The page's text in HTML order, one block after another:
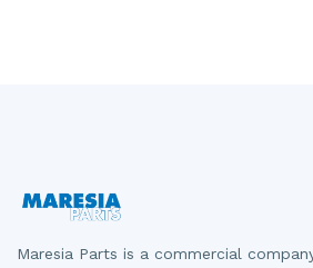
Maresia Parts is a commercial